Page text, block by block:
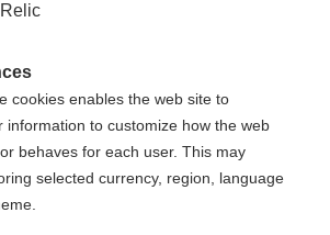
cookies enables the web site to
information to customize how the web
behaves for each user. This may
selected currency, region, language